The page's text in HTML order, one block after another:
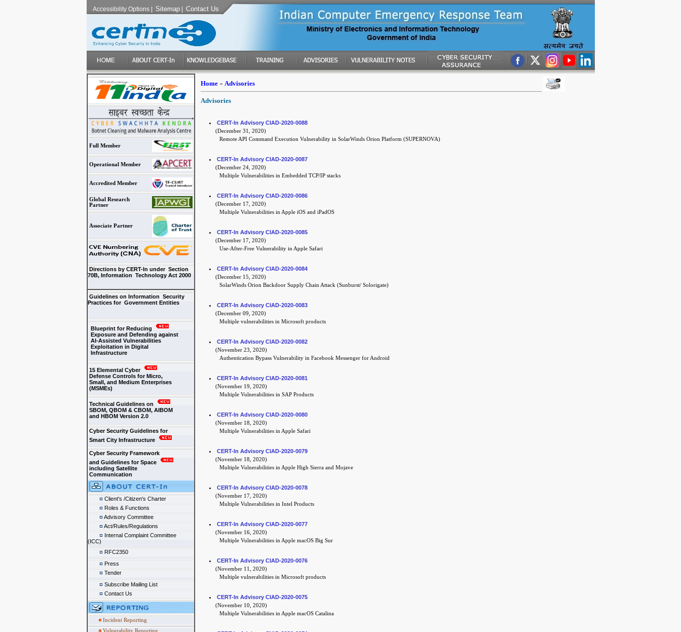
Accessibility Options| Sitemap| Contact Us
Full Member
Operational Member
Accredited Member
Global Research
Partner
Associate Partner
Directions by CERT-In under Section
70B, Information Technology Act 2000
Guidelines on Information Security
Practices for Government Entities
Blueprint for Reducing
Exposure and Defending against
AI-Assisted Vulnerabilities
Exploitation in Digital
Infrastructure
15 Elemental Cyber
Defense Controls for Micro,
Small, and Medium Enterprises
(MSMEs)
Technical Guidelines on
SBOM, QBOM & CBOM, AIBOM
and HBOM Version 2.0
Cyber Security Guidelines for
Smart City Infrastructure
Cyber Security Framework
and Guidelines for Space
including Satellite
Communication
Client's /Citizen's Charter
Roles & Functions
Advisory Committee
Act/Rules/Regulations
Internal Complaint Committee
(ICC)
RFC2350
Press
Tender
Subscribe Mailing List
Contact Us
Incident Reporting
Vulnerability Reporting
Home - Advisories
Advisories
CERT-In Advisory CIAD-2020-0088
(December 31, 2020)
Remote API Command Execution Vulnerability in SolarWinds Orion Platform (SUPERNOVA)
CERT-In Advisory CIAD-2020-0087
(December 24, 2020)
Multiple Vulnerabilities in Embedded TCP/IP stacks
CERT-In Advisory CIAD-2020-0086
(December 17, 2020)
Multiple Vulnerabilities in Apple iOS and iPadOS
CERT-In Advisory CIAD-2020-0085
(December 17, 2020)
Use-After-Free Vulnerability in Apple Safari
CERT-In Advisory CIAD-2020-0084
(December 15, 2020)
SolarWinds Orion Backdoor Supply Chain Attack (Sunburst/ Solorigate)
CERT-In Advisory CIAD-2020-0083
(December 09, 2020)
Multiple vulnerabilities in Microsoft products
CERT-In Advisory CIAD-2020-0082
(November 23, 2020)
Authentication Bypass Vulnerability in Facebook Messenger for Android
CERT-In Advisory CIAD-2020-0081
(November 19, 2020)
Multiple Vulnerabilities in SAP Products
CERT-In Advisory CIAD-2020-0080
(November 18, 2020)
Multiple Vulnerabilities in Apple Safari
CERT-In Advisory CIAD-2020-0079
(November 18, 2020)
Multiple Vulnerabilities in Apple High Sierra and Mojave
CERT-In Advisory CIAD-2020-0078
(November 17, 2020)
Multiple Vulnerabilities in Intel Products
CERT-In Advisory CIAD-2020-0077
(November 16, 2020)
Multiple Vulnerabilities in Apple macOS Big Sur
CERT-In Advisory CIAD-2020-0076
(November 11, 2020)
Multiple vulnerabilities in Microsoft products
CERT-In Advisory CIAD-2020-0075
(November 10, 2020)
Multiple Vulnerabilities in Apple macOS Catalina